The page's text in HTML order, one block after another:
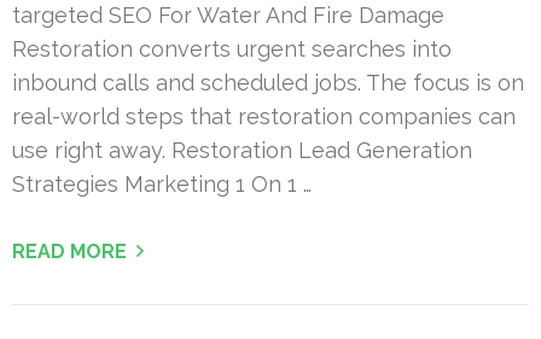
targeted SEO For Water And Fire Damage
Restoration converts urgent searches into
inbound calls and scheduled jobs. The focus is on
real-world steps that restoration companies can
use right away. Restoration Lead Generation
Strategies Marketing 1 On 1 …
READ MORE